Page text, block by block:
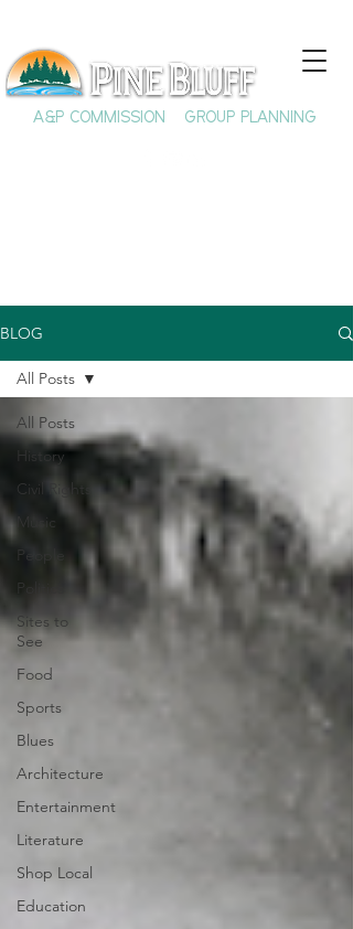
A&P COMMISSION GROUP PLANNING
BLOG
All Posts
History
Civil Rights
Music
People
Politics
Sites to
See
Food
Sports
Blues
Architecture
Entertainment
Literature
Shop Local
Education
All Posts